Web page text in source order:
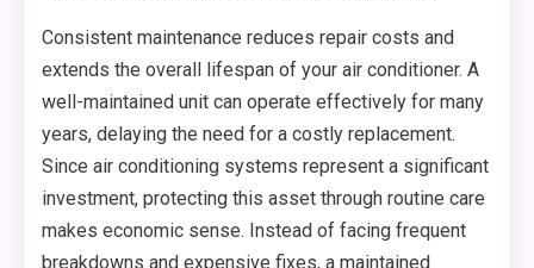
Consistent maintenance reduces repair costs and
extends the overall lifespan of your air conditioner. A
well-maintained unit can operate effectively for many
years, delaying the need for a costly replacement.
Since air conditioning systems represent a significant
investment, protecting this asset through routine care
makes economic sense. Instead of facing frequent
breakdowns and expensive fixes, a maintained